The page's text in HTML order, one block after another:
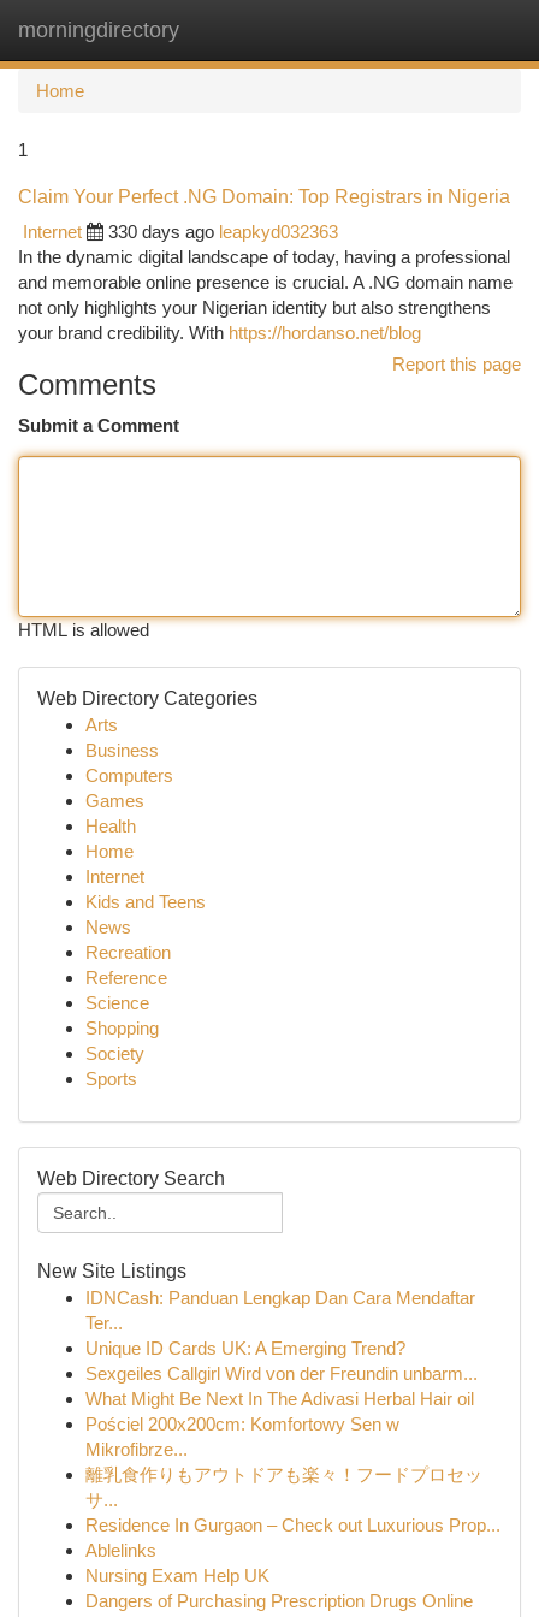
morningdirectory
Home
1
Claim Your Perfect .NG Domain: Top Registrars in Nigeria
Internet
330 days ago leapkyd032363
In the dynamic digital landscape of today, having a professional
and memorable online presence is crucial. A .NG domain name
not only highlights your Nigerian identity but also strengthens
your brand credibility. With https://hordanso.net/blog
Report this page
Comments
Submit a Comment
HTML is allowed
Web Directory Categories
Arts
Business
Computers
Games
Health
Home
Internet
Kids and Teens
News
Recreation
Reference
Science
Shopping
Society
Sports
Web Directory Search
New Site Listings
IDNCash: Panduan Lengkap Dan Cara Mendaftar
Ter...
Unique ID Cards UK: A Emerging Trend?
Sexgeiles Callgirl Wird von der Freundin unbarm...
What Might Be Next In The Adivasi Herbal Hair oil
Pościel 200x200cm: Komfortowy Sen w
Mikrofibrze...
離乳食作りもアウトドアも楽々！フードプロセッ
サ...
Residence In Gurgaon – Check out Luxurious Prop...
Ablelinks
Nursing Exam Help UK
Dangers of Purchasing Prescription Drugs Online